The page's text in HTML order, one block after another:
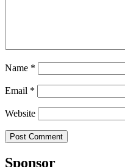
Name *
Email *
Website
Sponsor